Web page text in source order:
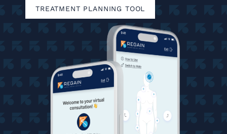
TREATMENT PLANNING TOOL